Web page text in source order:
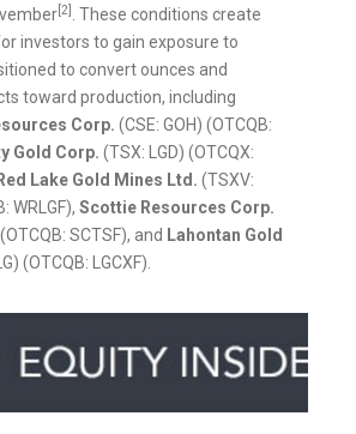
[2] . These conditions create
investors to gain exposure to
to convert ounces and
toward production, including
Corp. (CSE: GOH) (OTCQB:
Gold Corp. (TSX: LGD) (OTCQX:
Lake Gold Mines Ltd. (TSXV:
WRLGF), Scottie Resources Corp.
SCTSF), and Lahontan Gold
(OTCQB: LGCXF).